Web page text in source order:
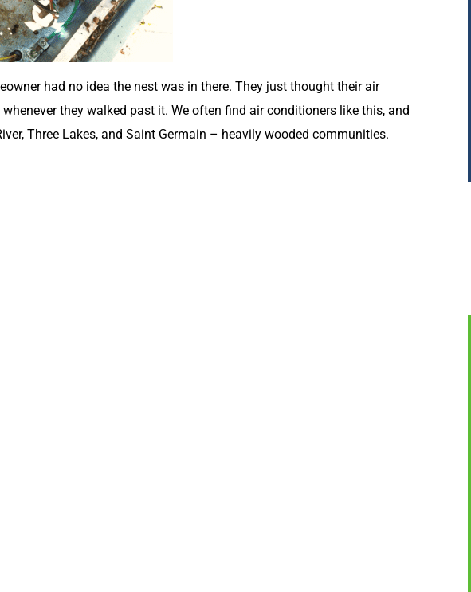
had no idea the nest was in there. They just thought their air
they walked past it. We often find air conditioners like this, and
Three Lakes, and Saint Germain – heavily wooded communities.